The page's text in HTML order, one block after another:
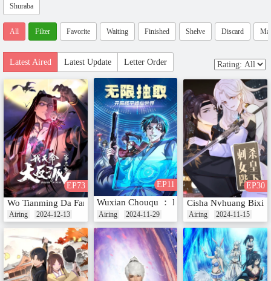
Shuraba
All Filter Favorite Waiting Finished Shelve Discard
Latest Aired Latest Update Letter Order
EP73
Wo Tianming Da Fanpai (Motion Comic) Season 3
Airing 2024-12-13
EP11
Wuxian Chouqu ： Kaiju Heping Xiuxian
Airing 2024-11-29
EP30
Cisha Nvhuang
Airing 2024-11-15